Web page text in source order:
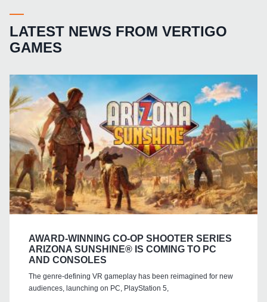
LATEST NEWS FROM VERTIGO
GAMES
AWARD-WINNING CO-OP SHOOTER SERIES
ARIZONA SUNSHINE® IS COMING TO PC
AND CONSOLES
The genre-defining VR gameplay has been reimagined for new
audiences, launching on PC, PlayStation 5,